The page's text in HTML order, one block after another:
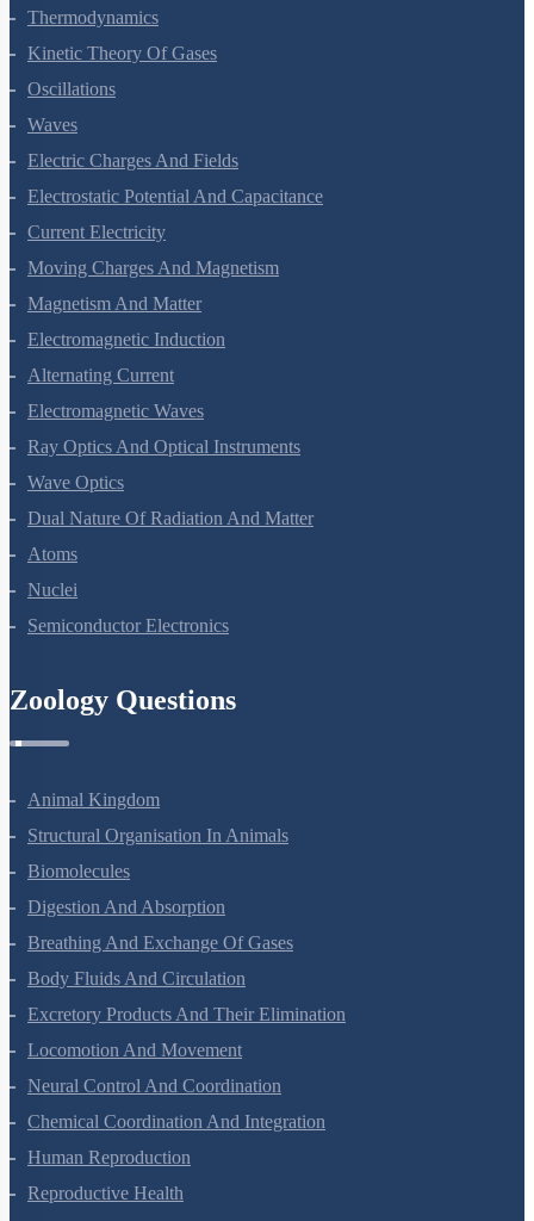
Thermal Properties Of Matter
Thermodynamics
Kinetic Theory Of Gases
Oscillations
Waves
Electric Charges And Fields
Electrostatic Potential And Capacitance
Current Electricity
Moving Charges And Magnetism
Magnetism And Matter
Electromagnetic Induction
Alternating Current
Electromagnetic Waves
Ray Optics And Optical Instruments
Wave Optics
Dual Nature Of Radiation And Matter
Atoms
Nuclei
Animal Kingdom
Structural Organisation In Animals
Biomolecules
Digestion And Absorption
Breathing And Exchange Of Gases
Body Fluids And Circulation
Excretory Products And Their Elimination
Locomotion And Movement
Neural Control And Coordination
Chemical Coordination And Integration
Human Reproduction